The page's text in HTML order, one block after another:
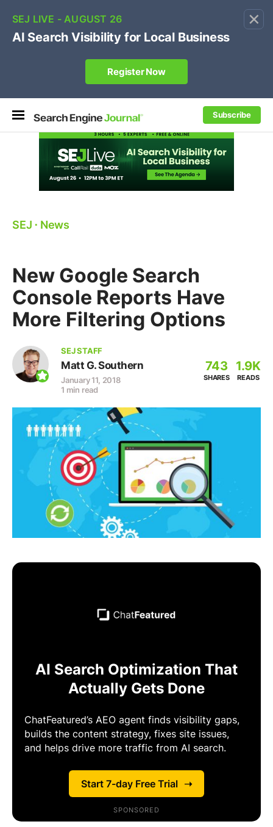
×
Subscribe
Own your "brand +promo code" search.
SEJ ⋅ News
New Google Search
Console Reports Have
More Filtering Options
SEJ STAFF
Matt G. Southern
January 11, 2018
1 min read
743
SHARES
1.9K
READS